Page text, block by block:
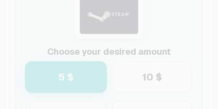
Choose your desired amount
5 $ 10 $